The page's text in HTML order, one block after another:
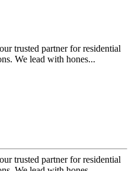
trusted partner for residential
We lead with hones...
trusted partner for residential